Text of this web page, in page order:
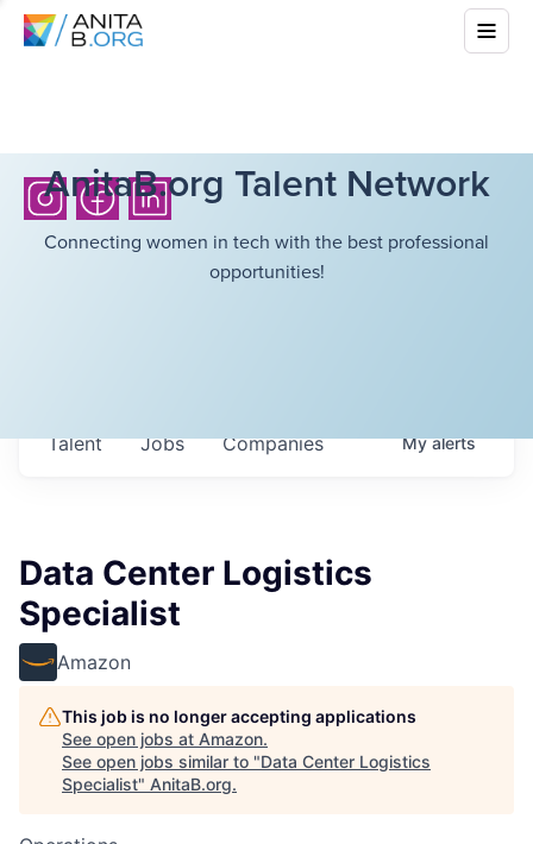
AnitaB.org Talent Network
Connecting women in tech with the best professional
opportunities!
Jobs Companies
Talent Myalerts
Data Center Logistics
Specialist
Amazon
This job is no longer accepting applications
See open jobs at Amazon.
See open jobs similar to "Data Center Logistics
Specialist" AnitaB.org.